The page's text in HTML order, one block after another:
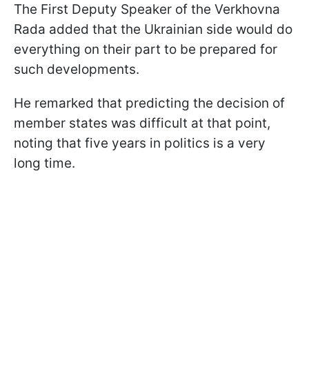
The First Deputy Speaker of the Verkhovna
Rada added that the Ukrainian side would do
everything on their part to be prepared for
such developments.
He remarked that predicting the decision of
member states was difficult at that point,
noting that five years in politics is a very
long time.